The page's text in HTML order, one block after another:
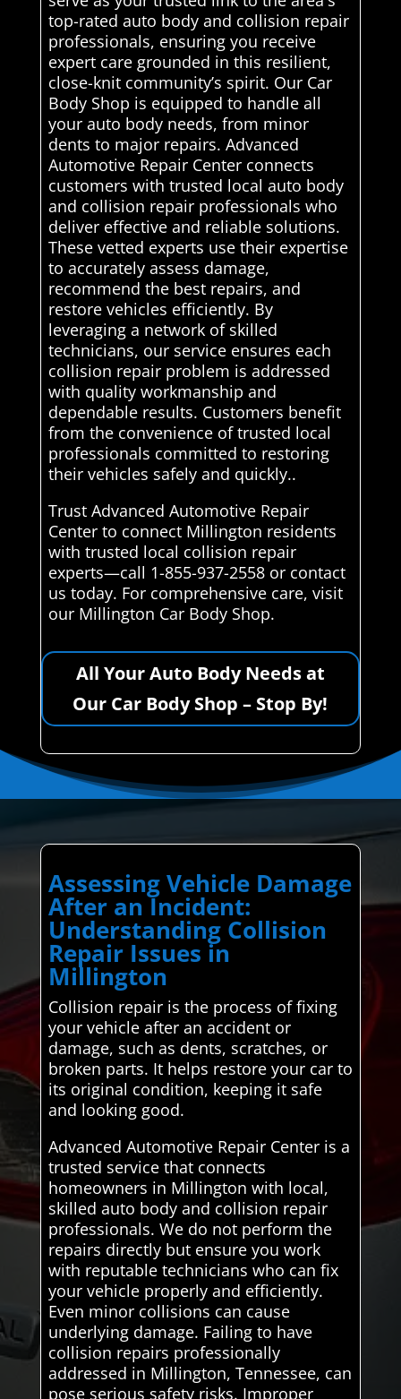
top-rated auto body and collision repair
professionals, ensuring you receive
expert care grounded in this resilient,
close-knit community’s spirit. Our Car
Body Shop is equipped to handle all
your auto body needs, from minor
dents to major repairs. Advanced
Automotive Repair Center connects
customers with trusted local auto body
and collision repair professionals who
deliver effective and reliable solutions.
These vetted experts use their expertise
to accurately assess damage,
recommend the best repairs, and
restore vehicles efficiently. By
leveraging a network of skilled
technicians, our service ensures each
collision repair problem is addressed
with quality workmanship and
dependable results. Customers benefit
from the convenience of trusted local
professionals committed to restoring
their vehicles safely and quickly..
Trust Advanced Automotive Repair
Center to connect Millington residents
with trusted local collision repair
experts—call 1-855-937-2558 or contact
us today. For comprehensive care, visit
our Millington Car Body Shop.
All Your Auto Body Needs at
Our Car Body Shop – Stop By!
Assessing Vehicle Damage
After an Incident:
Understanding Collision
Repair Issues in
Millington
Collision repair is the process of fixing
your vehicle after an accident or
damage, such as dents, scratches, or
broken parts. It helps restore your car to
its original condition, keeping it safe
and looking good.
Advanced Automotive Repair Center is a
trusted service that connects
homeowners in Millington with local,
skilled auto body and collision repair
professionals. We do not perform the
repairs directly but ensure you work
with reputable technicians who can fix
your vehicle properly and efficiently.
Even minor collisions can cause
underlying damage. Failing to have
collision repairs professionally
addressed in Millington, Tennessee, can
pose serious safety risks. Improper